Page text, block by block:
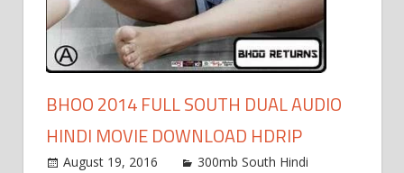
BHOO 2014 FULL SOUTH DUAL AUDIO
HINDI MOVIE DOWNLOAD HDRIP
August 19, 2016
300mb South Hindi